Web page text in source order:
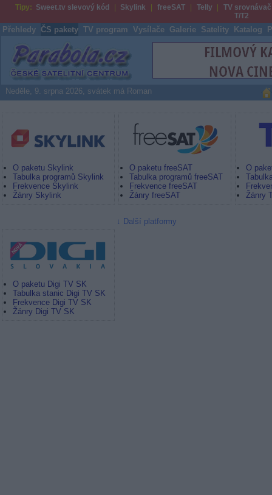
Tipy: Sweet.tv slevový kód Skylink freeSAT Telly
TV srovnávač
T/T2
Přehledy ČS pakety TV program Vysílače Galerie Satelity Katalog
Parabola.cz
Neděle, 9. srpna 2026, svátek má Roman
O paketu Skylink
Tabulka programů Skylink
Frekvence Skylink
Žánry Skylink
O paketu freeSAT
Tabulka programů freeSAT
Frekvence freeSAT
Žánry freeSAT
O
Žánry
O paketu Digi TV SK
Tabulka stanic Digi TV SK
Frekvence Digi TV SK
Žánry Digi TV SK
Další platformy